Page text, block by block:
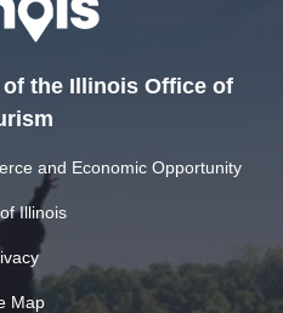
the Illinois Office of
and Economic Opportunity
Illinois
Map